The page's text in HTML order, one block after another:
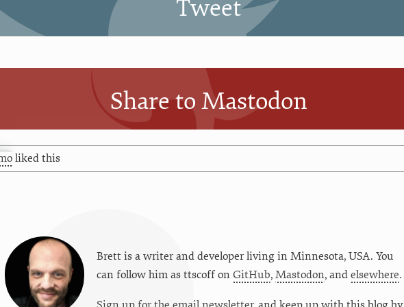
Tweet
Share to Mastodon
liked this
Brett is a writer and developer living in Minnesota, USA. You
can follow him as ttscoffon GitHub, Mastodon, and elsewhere.